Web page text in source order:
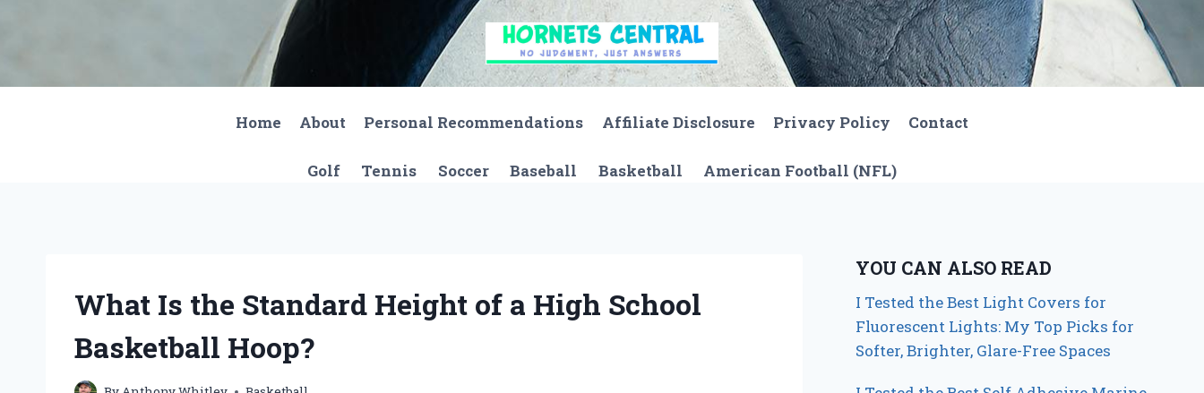
Home About Personal Recommendations Affiliate Disclosure Privacy Policy Contact
Golf Tennis Soccer Baseball Basketball American Football (NFL)
What Is the Standard Height of a High School
Basketball Hoop?
YOU CAN ALSO READ
I Tested the Best Light Covers for
Fluorescent Lights: My Top Picks for
Softer, Brighter, Glare-Free Spaces